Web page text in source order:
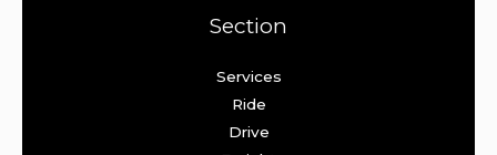
Section
Services
Ride
Drive